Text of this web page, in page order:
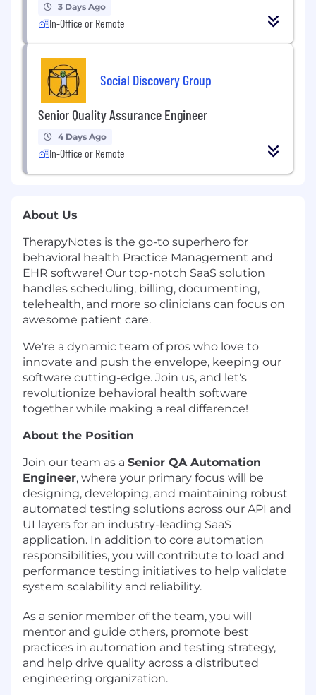
3 Days Ago
In-Office or Remote
Social Discovery Group
Senior Quality Assurance Engineer
4 Days Ago
In-Office or Remote
About Us
TherapyNotes is the go-to superhero for
behavioral health Practice Management and
EHR software! Our top-notch SaaS solution
handles scheduling, billing, documenting,
telehealth, and more so clinicians can focus on
awesome patient care.
We're a dynamic team of pros who love to
innovate and push the envelope, keeping our
software cutting-edge. Join us, and let's
revolutionize behavioral health software
together while making a real difference!
About the Position
Join our team as a Senior QA Automation
Engineer, where your primary focus will be
designing, developing, and maintaining robust
automated testing solutions across our API and
UI layers for an industry-leading SaaS
application. In addition to core automation
responsibilities, you will contribute to load and
performance testing initiatives to help validate
system scalability and reliability.
As a senior member of the team, you will
mentor and guide others, promote best
practices in automation and testing strategy,
and help drive quality across a distributed
engineering organization.